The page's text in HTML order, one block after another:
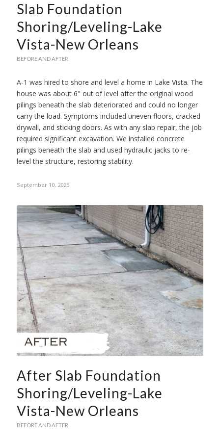
Slab Foundation
Shoring/Leveling-Lake
Vista-New Orleans
BEFORE AND AFTER
A-1 was hired to shore and level a home in Lake Vista. The
house was about 6" out of level after the original wood
pilings beneath the slab deteriorated and could no longer
carry the load. Symptoms included uneven floors, cracked
drywall, and sticking doors. As with any slab repair, the job
required significant excavation. We installed concrete
pilings beneath the slab and used hydraulic jacks to re-
level the structure, restoring stability.
September 10, 2025
After Slab Foundation
Shoring/Leveling-Lake
Vista-New Orleans
BEFORE AND AFTER